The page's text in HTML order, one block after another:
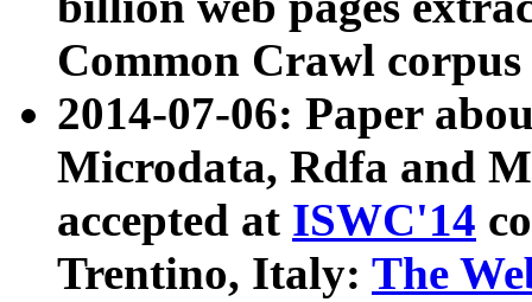
Common Crawl
2014-07-06: Paper
Microdata, Rdfa and
accepted at ISWC'14
Trentino, Italy: The